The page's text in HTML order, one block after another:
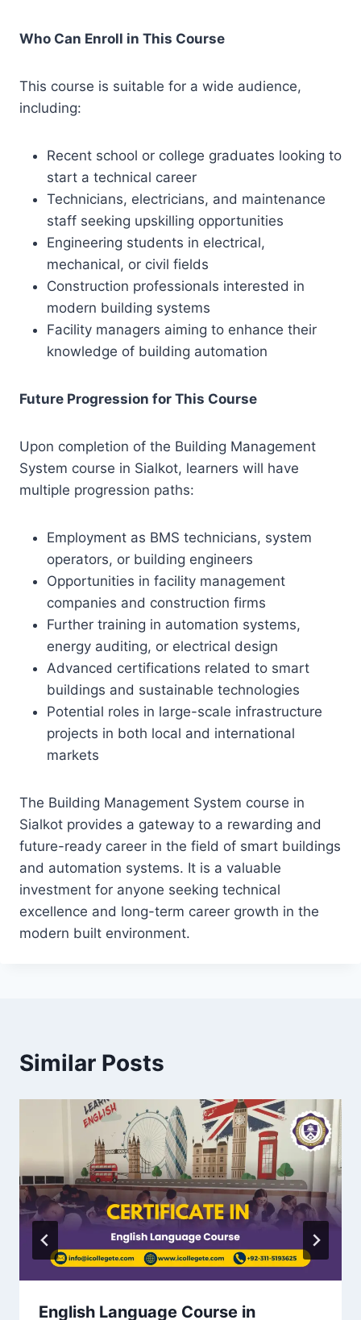
Who Can Enroll in This Course
This course is suitable for a wide audience,
including:
Recent school or college graduates looking to
start a technical career
Technicians, electricians, and maintenance
staff seeking upskilling opportunities
Engineering students in electrical,
mechanical, or civil fields
Construction professionals interested in
modern building systems
Facility managers aiming to enhance their
knowledge of building automation
Future Progression for This Course
Upon completion of the Building Management
System course in Sialkot, learners will have
multiple progression paths:
Employment as BMS technicians, system
operators, or building engineers
Opportunities in facility management
companies and construction firms
Further training in automation systems,
energy auditing, or electrical design
Advanced certifications related to smart
buildings and sustainable technologies
Potential roles in large-scale infrastructure
projects in both local and international
markets
The Building Management System course in
Sialkot provides a gateway to a rewarding and
future-ready career in the field of smart buildings
and automation systems. It is a valuable
investment for anyone seeking technical
excellence and long-term career growth in the
modern built environment.
Similar Posts
English Language Course in